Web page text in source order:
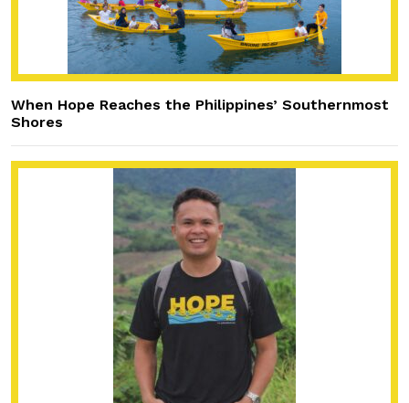
When Hope Reaches the Philippines’ Southernmost
Shores